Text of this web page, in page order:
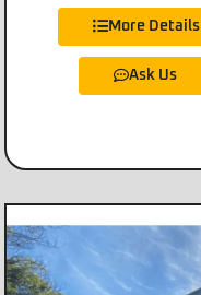
More Details
Ask Us